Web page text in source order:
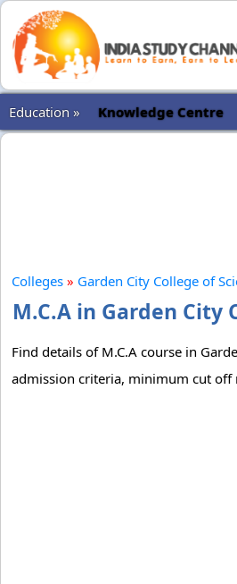
Education » Knowledge Centre
Colleges » Garden City College of
M.C.A in Garden City
Find details of M.C.A course in
admission criteria, minimum cut off